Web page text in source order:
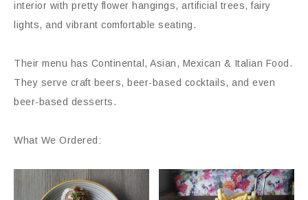
interior with pretty flower hangings, artificial trees, fairy
lights, and vibrant comfortable seating.
Their menu has Continental, Asian, Mexican & Italian Food.
They serve craft beers, beer-based cocktails, and even
beer-based desserts.
What We Ordered: